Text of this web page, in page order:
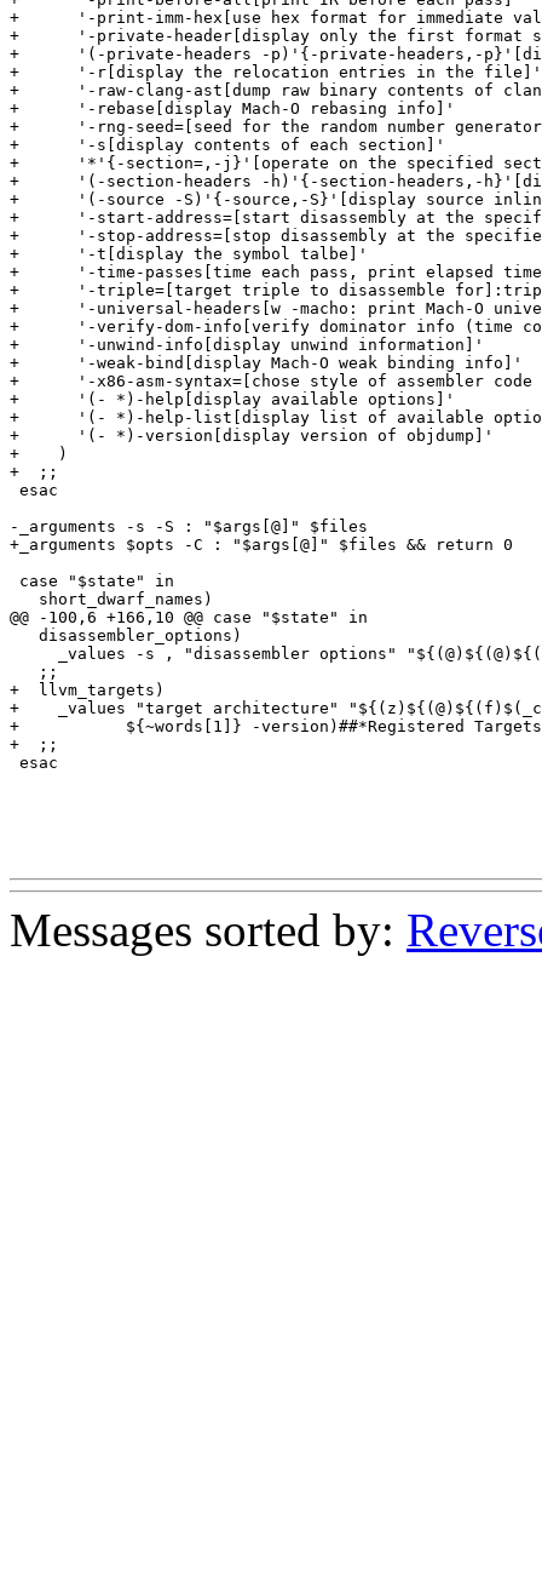
+      '-print-imm-hex[use hex format for immediate
+      '-private-header[display only the first format
+      '(-private-headers -p)'{-private-headers,-
+      '-r[display the relocation entries in the file]'
+      '-raw-clang-ast[dump raw binary contents of
+      '-rebase[display Mach-O rebasing info]'
+      '-rng-seed=[seed for the random number
+      '-s[display contents of each section]'
+      '*'{-section=,-j}'[operate on the specified
+      '(-section-headers -h)'{-section-headers,-
+      '(-source -S)'{-source,-S}'[display source
+      '-start-address=[start disassembly at the
+      '-stop-address=[stop disassembly at the
+      '-t[display the symbol talbe]'
+      '-time-passes[time each pass, print elapsed
+      '-triple=[target triple to disassemble
+      '-universal-headers[w -macho: print Mach-O
+      '-verify-dom-info[verify dominator info (time
+      '-unwind-info[display unwind information]'
+      '-weak-bind[display Mach-O weak binding info]'
+      '-x86-asm-syntax=[chose style of assembler
+      '(- *)-help[display available options]'
+      '(- *)-help-list[display list of available
+      '(- *)-version[display version of objdump]'
+    )
+  ;;
esac
-_arguments -s -S : "$args[@]" $files
+_arguments $opts -C : "$args[@]" $files && return 0
case "$state" in
   short_dwarf_names)
@@ -100,6 +166,10 @@ case "$state" in
   disassembler_options)
_values -s , "disassembler options"
   ;;
+  llvm_targets)
+    _values "target architecture"
+	    ${~words[1]} -version)##*Registered Targets:}/ -*}}"
+  ;;
esac
Messages sorted by: